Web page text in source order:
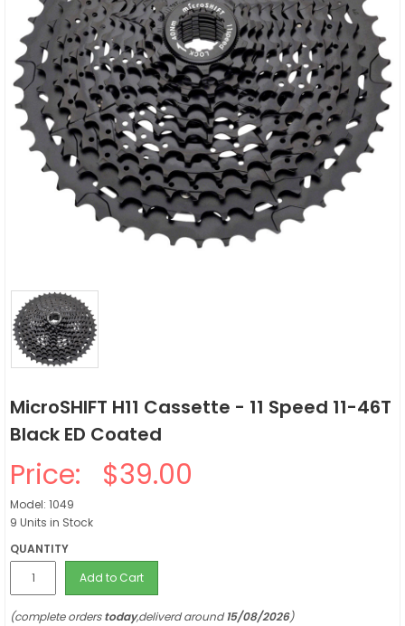
MicroSHIFT H11 Cassette - 11 Speed 11-46T
Black ED Coated
Price: $39.00
Model: 1049
9 Units in Stock
QUANTITY
Add to Cart
(complete orderstoday,deliverd around15/08/2026)